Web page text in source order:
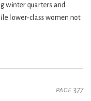
winter quarters and
lower-class women not
page 377